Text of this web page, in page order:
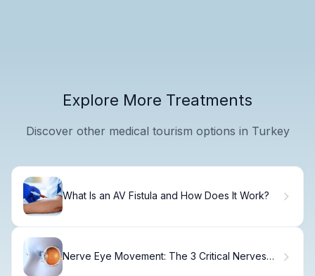
Explore More Treatments
Discover other medical tourism options in Turkey
What Is an AV Fistula and How Does It Work?
Nerve Eye Movement: The 3 Critical Nerves